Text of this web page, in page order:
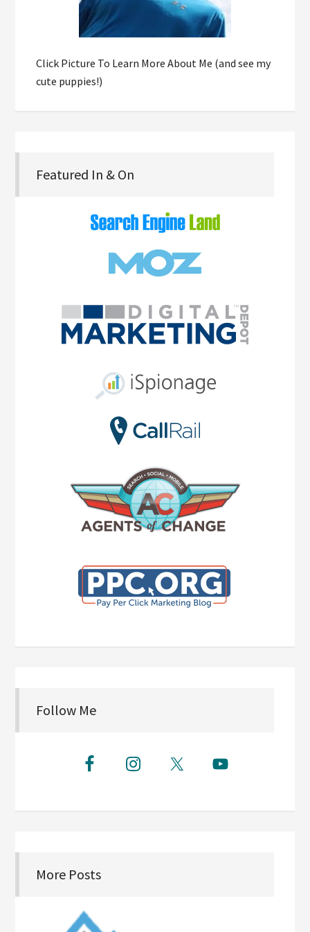
Click Picture To Learn More About Me (and see my
cute puppies!)
Featured In & On
Follow Me
More Posts